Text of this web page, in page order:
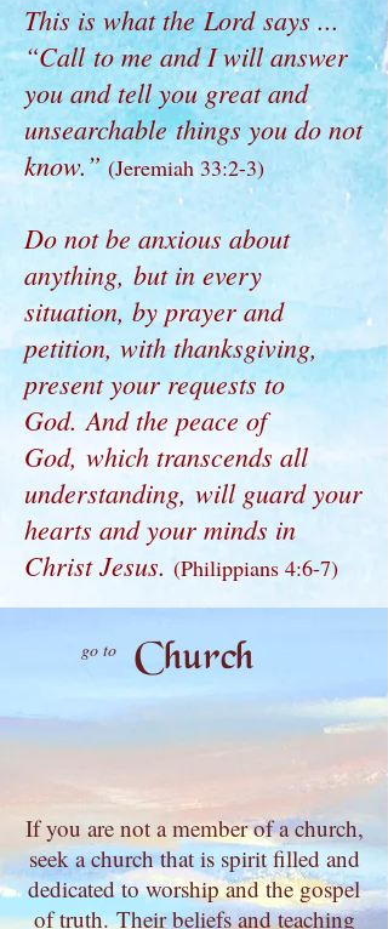
This is what the Lord says ...
“Call to me and I will answer
you and tell you great and
unsearchable things you do not
know.” (Jeremiah 33:2-3)
Do not be anxious about
anything, but in every
situation, by prayer and
petition, with thanksgiving,
present your requests to
God. And the peace of
God, which transcends all
understanding, will guard your
hearts and your minds in
Christ Jesus. (Philippians 4:6-7)
Church
If you are not a member of a church,
seek a church that is spirit filled and
dedicated to worship and the gospel
of truth.Their beliefs and teaching
go to